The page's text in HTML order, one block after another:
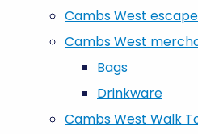
Cambs West
Cambs West
Bags
Drinkware
Cambs West Walk